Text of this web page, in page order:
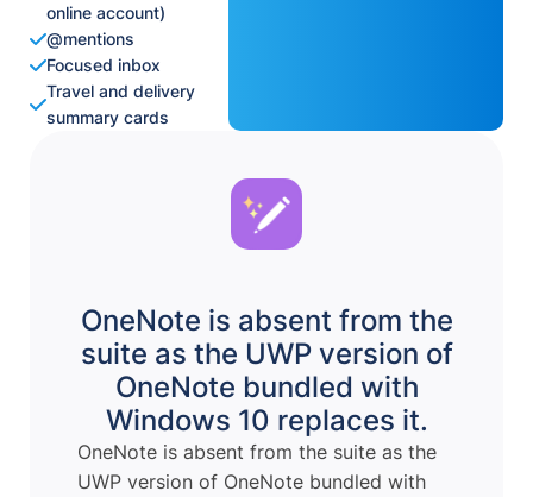
online account)
@mentions
Focused inbox
Travel and delivery
summary cards
OneNote is absent from the
suite as the UWP version of
OneNote bundled with
Windows 10 replaces it.
OneNote is absent from the suite as the
UWP version of OneNote bundled with